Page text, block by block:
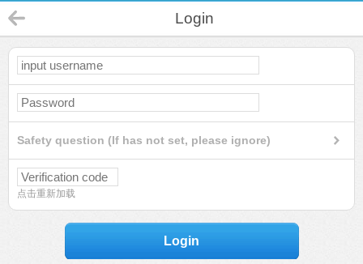
Login
Safety question (If has not set, please ignore)
点击重新加载
Login